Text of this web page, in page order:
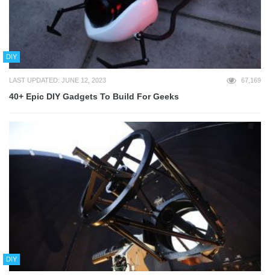
DIY
LAST UPDATED: JUNE 12, 2023 67,169
40+ Epic DIY Gadgets To Build For Geeks
DIY